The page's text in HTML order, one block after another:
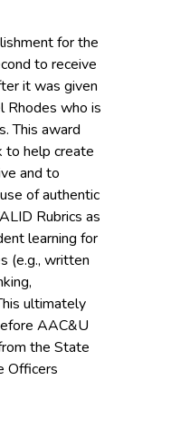
for the
to receive
it was given
Rhodes who is
This award
to help create
and to
of authentic
Rubrics as
learning for
(e.g., written
ultimately
AAC&U
the State
Officers